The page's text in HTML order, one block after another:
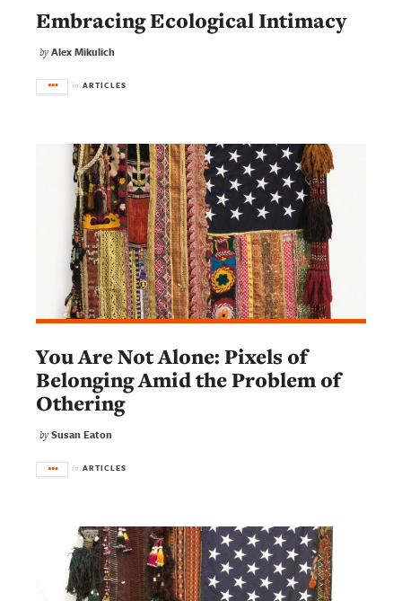
Embracing Ecological Intimacy
byAlex Mikulich
in ARTICLES
You Are Not Alone: Pixels of
Belonging Amid the Problem of
Othering
bySusan Eaton
in ARTICLES